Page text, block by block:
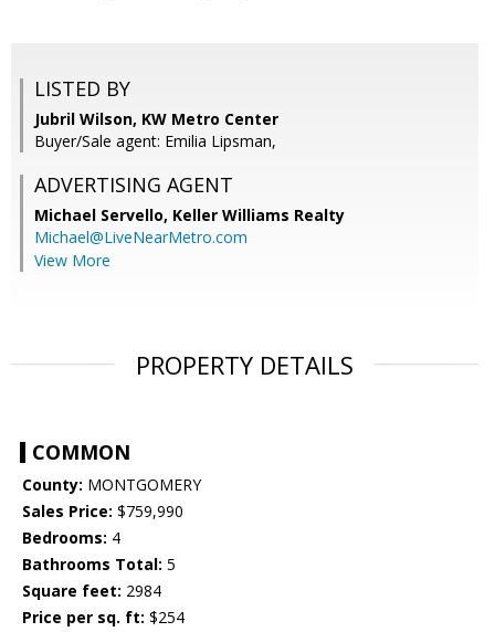
LISTED BY
Jubril Wilson, KW Metro Center
Buyer/Sale agent: Emilia Lipsman,
ADVERTISING AGENT
Michael Servello, Keller Williams Realty
Michael@LiveNearMetro.com
View More
PROPERTY DETAILS
COMMON
County: MONTGOMERY
Sales Price: $759,990
Bedrooms: 4
Bathrooms Total: 5
Square feet: 2984
Price per sq. ft: $254